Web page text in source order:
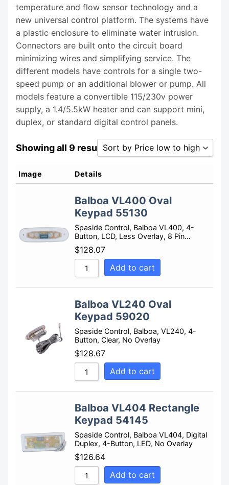
temperature and flow sensor technology and a
new universal control platform. The systems have
a plastic enclosure to eliminate water intrusion.
Connectors are built onto the circuit board
minimizing wires and simplifying service. The
different models have controls for a single two-
speed pump or an additional blower or pump. All
models feature a convertible 115/230v power
supply, a 1.4/5.5kW heater and can support mini,
duplex, or standard digital control panels.
Showing all 9 resultsSort by Price low to high
Sort by Price low to high
Sort by Newness
Sort by Name Z - A
Image Details
Balboa VL400 Oval
Keypad 55130
Spaside Control, Balboa VL400, 4-
Button, LCD, Less Overlay, 8 Pin…
$128.07
Add to cart
Balboa VL240 Oval
Keypad 59020
Spaside Control, Balboa, VL240, 4-
Button, Clear, No Overlay
$128.67
Add to cart
Balboa VL404 Rectangle
Keypad 54145
Spaside Control, Balboa VL404, Digital
Duplex, 4-Button, LED, No Overlay
$126.64
Add to cart